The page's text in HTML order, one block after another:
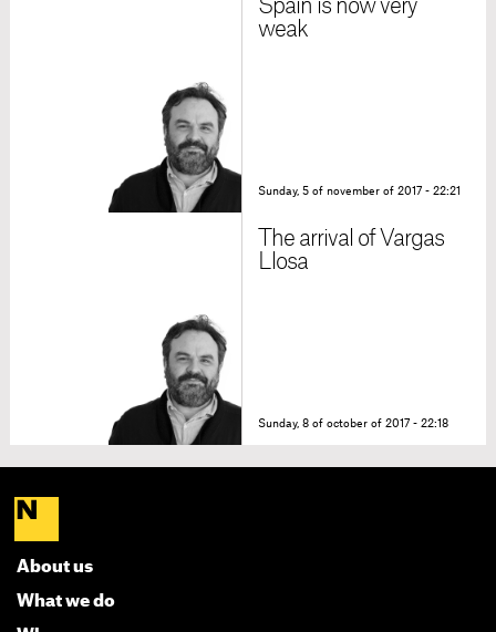
Spain is now very
weak
Sunday, 5 of november of 2017 - 22:21
The arrival of Vargas
Llosa
Sunday, 8 of october of 2017 - 22:18
About us
What we do